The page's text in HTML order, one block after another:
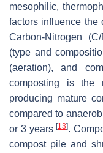
mesophilic,
factors influence the
Carbon-Nitrogen
(type and
(aeration), and
composting is the
producing mature
compared to
or 3 years[13].
compost pile and